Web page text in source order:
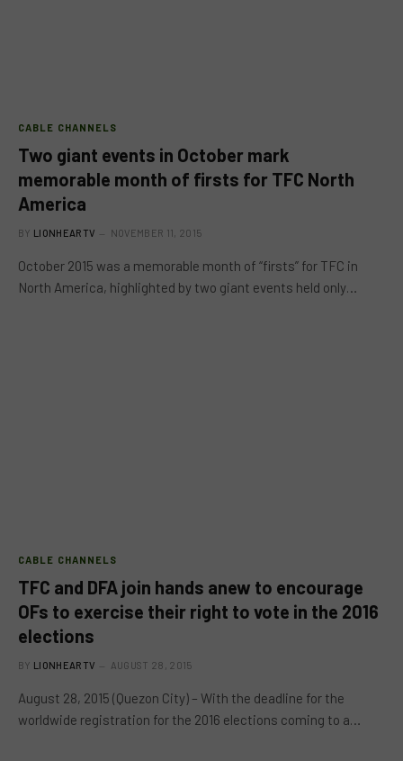
CABLE CHANNELS
Two giant events in October mark
memorable month of firsts for TFC North
America
BY LIONHEARTV NOVEMBER 11, 2015
October 2015 was a memorable month of “firsts” for TFC in
North America, highlighted by two giant events held only…
CABLE CHANNELS
TFC and DFA join hands anew to encourage
OFs to exercise their right to vote in the 2016
elections
BY LIONHEARTV AUGUST 28, 2015
August 28, 2015 (Quezon City) – With the deadline for the
worldwide registration for the 2016 elections coming to a…